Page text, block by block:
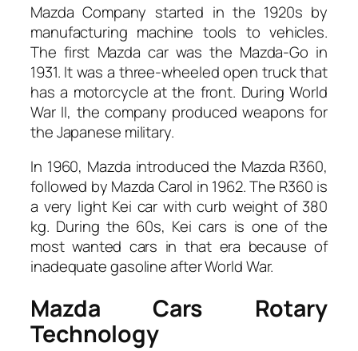
Mazda Company started in the 1920s by
manufacturing machine tools to vehicles.
The first Mazda car was the Mazda-Go in
1931. It was a three-wheeled open truck that
has a motorcycle at the front. During World
War II, the company produced weapons for
the Japanese military.
In 1960, Mazda introduced the Mazda R360,
followed by Mazda Carol in 1962. The R360 is
a very light Kei car with curb weight of 380
kg. During the 60s, Kei cars is one of the
most wanted cars in that era because of
inadequate gasoline after World War.
Mazda Cars Rotary
Technology